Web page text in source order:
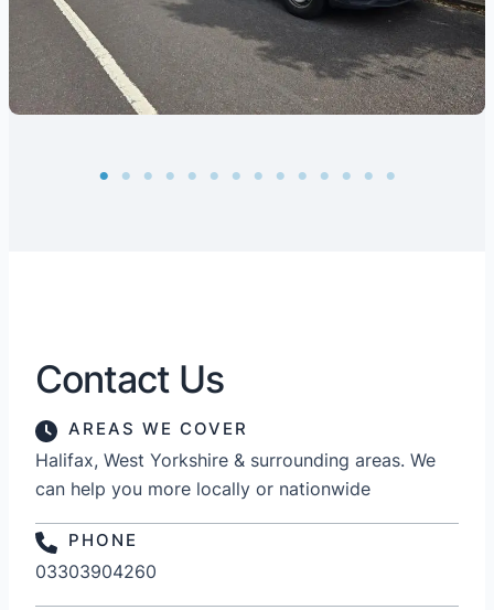
Contact Us
AREAS WE COVER
Halifax, West Yorkshire & surrounding areas. We
can help you more locally or nationwide
PHONE
03303904260